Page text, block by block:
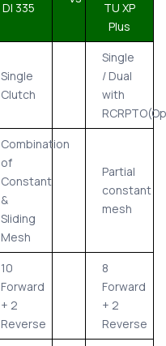
DI 335
TU XP
Plus
Single
Clutch
Single
/ Dual
with
Combination
of
Constant
&
Sliding
Mesh
Partial
constant
mesh
10
Forward
+ 2
Reverse
8
Forward
+ 2
Reverse